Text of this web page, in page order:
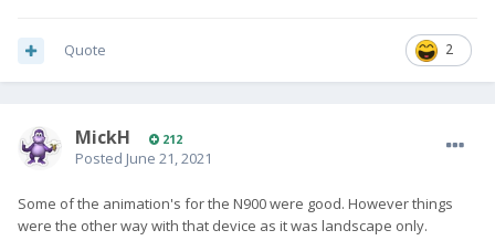
2
Quote
MickH 212
Posted June 21, 2021
Some of the animation's for the N900 were good. However things
were the other way with that device as it was landscape only.